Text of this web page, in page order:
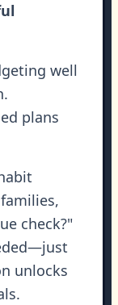
well
plans
check?"
unlocks